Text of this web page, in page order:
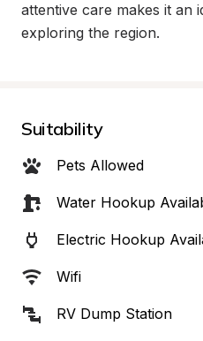
attentive care makes it an
exploring the region.
Suitability
Pets Allowed
Water Hookup
Electric Hookup
Wifi
RV Dump Station